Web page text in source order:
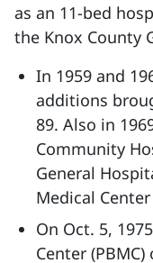
as an 11-bed
the Knox County
In 1959 and
additions
89. Also in
Community
General
Medical
On Oct. 5,
Center